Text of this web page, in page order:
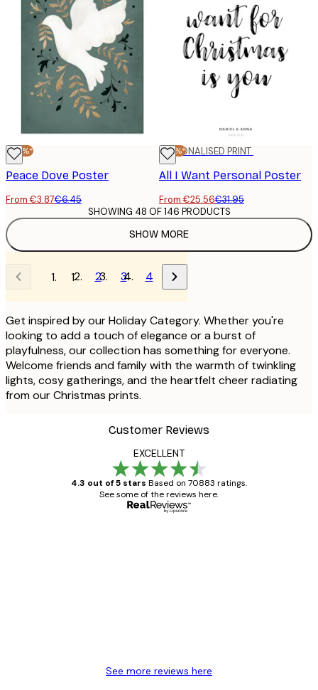
-40%*
Peace Dove Poster
From €3.87€6.45
-20%*
PERSONALISED PRINT
All I Want Personal Poster
From €25.56€31.95
SHOW MORE
SHOWING 48 OF 146 PRODUCTS
1 2 3 4
Get inspired by our Holiday Category. Whether you're
looking to add a touch of elegance or a burst of
playfulness, our collection has something for everyone.
Welcome friends and family with the warmth of twinkling
lights, cosy gatherings, and the heartfelt cheer radiating
from our Christmas prints.
Customer Reviews
EXCELLENT
4.3 out of 5 stars Based on 70883 ratings.
See some of the reviews here.
See more reviews here